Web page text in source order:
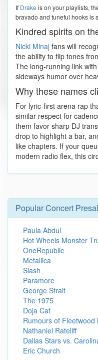
If Drake is on your playlists,
bravado and tuneful hooks is
Kindred spirits on
Nicki Minaj fans will
the ability to flip tones
The long-running link with
sideways humor over
Why these names
For lyric-first arena rap
similar respect for
them favor sharp DJ
drop to highlight a bar,
like chapters. If your
modern radio flex, this
Popular Concert
Paula Abdul
Hot Wheels Monster
OneRepublic
Metallica
Slash
Paramore
George Strait
The 1975
Doja Cat
Rumours of Fleetwood
Nathaniel Rateliff
Dallas Stars vs.
Eric Church